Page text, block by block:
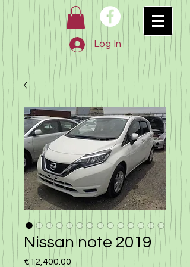
Log In
Nissan note 2019
€12,400.00Price